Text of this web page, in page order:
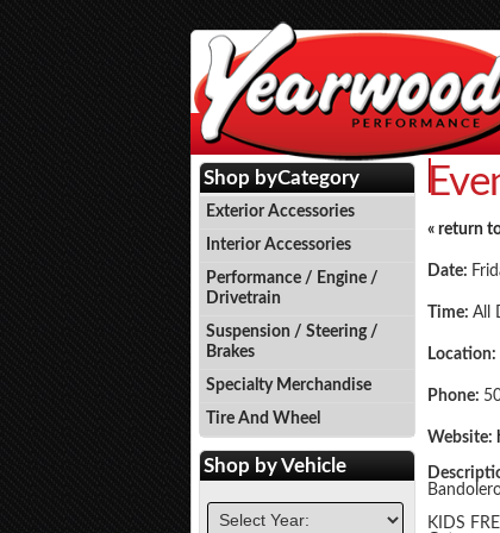
Events
« return
Date:
Time: All
Location:
Phone:
Website:
KIDS
Shop byCategory
Exterior Accessories
Interior Accessories
Performance / Engine /
Drivetrain
Suspension / Steering /
Brakes
Specialty Merchandise
Tire And Wheel
Shop byVehicle